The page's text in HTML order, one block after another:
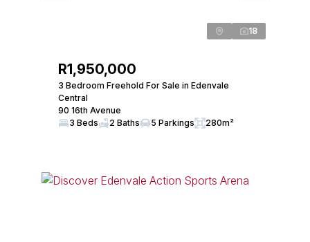
18
R1,950,000
3 Bedroom Freehold For Sale in Edenvale
Central
90 16th Avenue
3 Beds
2 Baths 5 Parkings 280m²